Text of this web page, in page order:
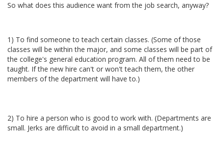
So what does this audience want from the job search, anyway?
1) To find someone to teach certain classes. (Some of those
classes will be within the major, and some classes will be part of
the college's general education program. All of them need to be
taught. If the new hire can't or won't teach them, the other
members of the department will have to.)
2) To hire a person who is good to work with. (Departments are
small. Jerks are difficult to avoid in a small department.)